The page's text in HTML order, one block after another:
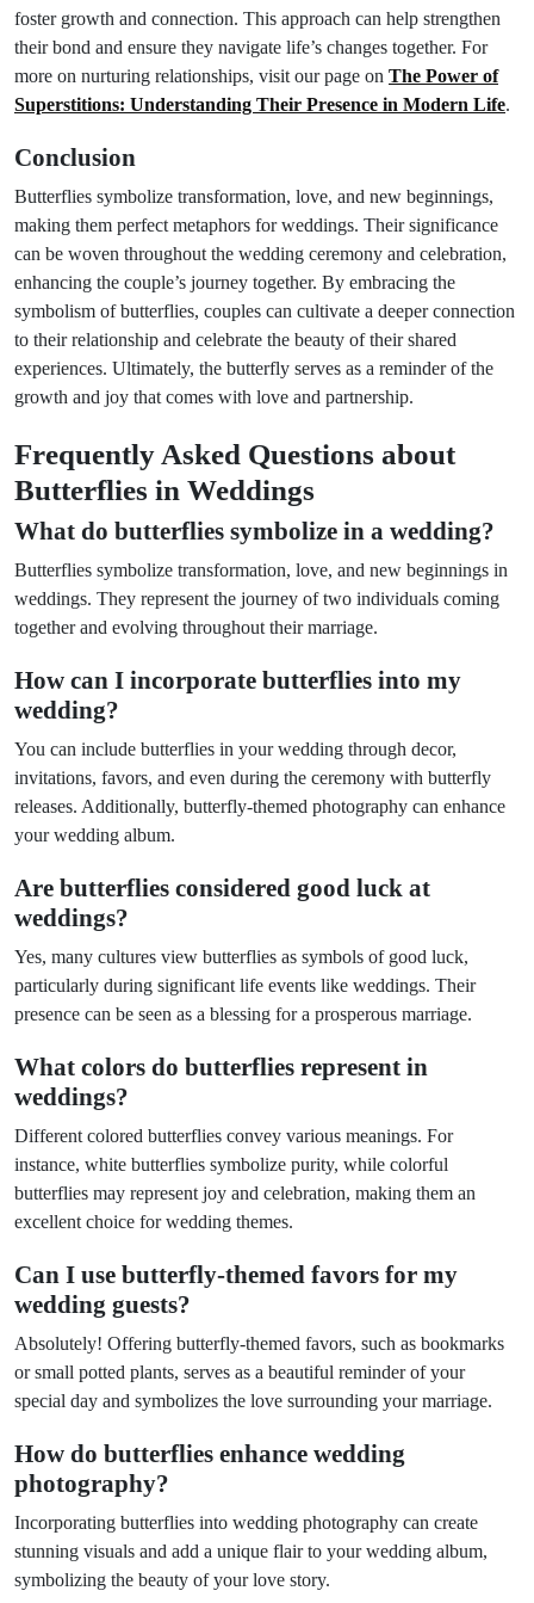
foster growth and connection. This approach can help strengthen
their bond and ensure they navigate life’s changes together. For
more on nurturing relationships, visit our page on The Power of
Superstitions: Understanding Their Presence in Modern Life.
Conclusion
Butterflies symbolize transformation, love, and new beginnings,
making them perfect metaphors for weddings. Their significance
can be woven throughout the wedding ceremony and celebration,
enhancing the couple’s journey together. By embracing the
symbolism of butterflies, couples can cultivate a deeper connection
to their relationship and celebrate the beauty of their shared
experiences. Ultimately, the butterfly serves as a reminder of the
growth and joy that comes with love and partnership.
Frequently Asked Questions about
Butterflies in Weddings
What do butterflies symbolize in a wedding?
Butterflies symbolize transformation, love, and new beginnings in
weddings. They represent the journey of two individuals coming
together and evolving throughout their marriage.
How can I incorporate butterflies into my
wedding?
You can include butterflies in your wedding through decor,
invitations, favors, and even during the ceremony with butterfly
releases. Additionally, butterfly-themed photography can enhance
your wedding album.
Are butterflies considered good luck at
weddings?
Yes, many cultures view butterflies as symbols of good luck,
particularly during significant life events like weddings. Their
presence can be seen as a blessing for a prosperous marriage.
What colors do butterflies represent in
weddings?
Different colored butterflies convey various meanings. For
instance, white butterflies symbolize purity, while colorful
butterflies may represent joy and celebration, making them an
excellent choice for wedding themes.
Can I use butterfly-themed favors for my
wedding guests?
Absolutely! Offering butterfly-themed favors, such as bookmarks
or small potted plants, serves as a beautiful reminder of your
special day and symbolizes the love surrounding your marriage.
How do butterflies enhance wedding
photography?
Incorporating butterflies into wedding photography can create
stunning visuals and add a unique flair to your wedding album,
symbolizing the beauty of your love story.